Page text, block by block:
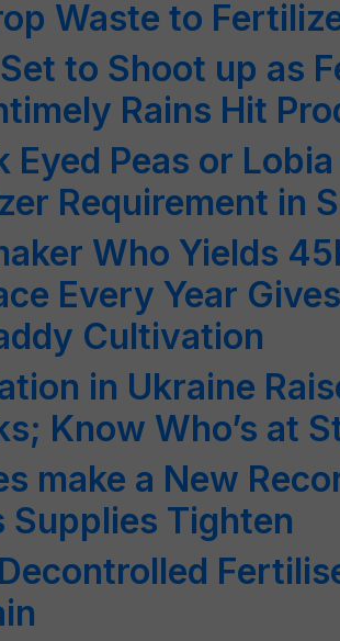
Waste to
to Shoot up as
Rains Hit
Eyed Peas or Lobia
Requirement in
Who Yields
Every Year
Cultivation
in Ukraine
Know Who’s at
make a New
Supplies Tighten